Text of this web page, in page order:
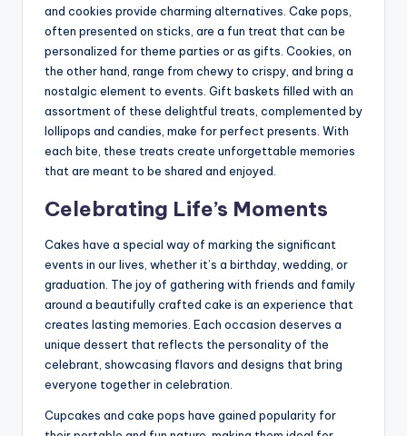
and cookies provide charming alternatives. Cake pops,
often presented on sticks, are a fun treat that can be
personalized for theme parties or as gifts. Cookies, on
the other hand, range from chewy to crispy, and bring a
nostalgic element to events. Gift baskets filled with an
assortment of these delightful treats, complemented by
lollipops and candies, make for perfect presents. With
each bite, these treats create unforgettable memories
that are meant to be shared and enjoyed.
Celebrating Life’s Moments
Cakes have a special way of marking the significant
events in our lives, whether it’s a birthday, wedding, or
graduation. The joy of gathering with friends and family
around a beautifully crafted cake is an experience that
creates lasting memories. Each occasion deserves a
unique dessert that reflects the personality of the
celebrant, showcasing flavors and designs that bring
everyone together in celebration.
Cupcakes and cake pops have gained popularity for